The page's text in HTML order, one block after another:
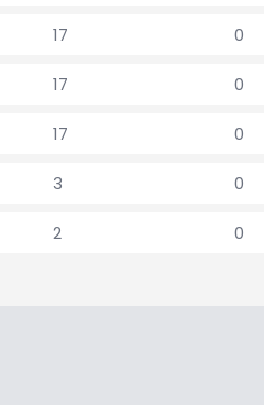
17 0
17 0
17 0
3 0
2 0